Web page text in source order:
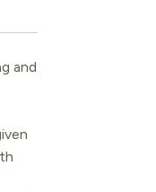
and